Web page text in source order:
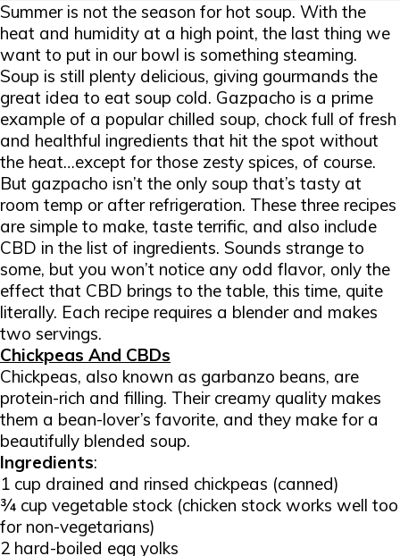
Summer is not the season for hot soup. With the
heat and humidity at a high point, the last thing we
want to put in our bowl is something steaming.
Soup is still plenty delicious, giving gourmands the
great idea to eat soup cold. Gazpacho is a prime
example of a popular chilled soup, chock full of fresh
and healthful ingredients that hit the spot without
the heat…except for those zesty spices, of course.
But gazpacho isn’t the only soup that’s tasty at
room temp or after refrigeration. These three recipes
are simple to make, taste terrific, and also include
CBD in the list of ingredients. Sounds strange to
some, but you won’t notice any odd flavor, only the
effect that CBD brings to the table, this time, quite
literally. Each recipe requires a blender and makes
two servings.
Chickpeas And CBDs
Chickpeas, also known as garbanzo beans, are
protein-rich and filling. Their creamy quality makes
them a bean-lover’s favorite, and they make for a
beautifully blended soup.
Ingredients:
1 cup drained and rinsed chickpeas (canned)
¾ cup vegetable stock (chicken stock works well too
for non-vegetarians)
2 hard-boiled egg yolks